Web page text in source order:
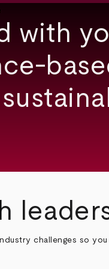
with
challenges so